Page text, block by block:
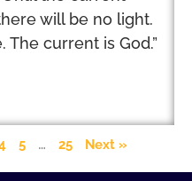
will be no light.
current is God.”
5 … 25 Next »